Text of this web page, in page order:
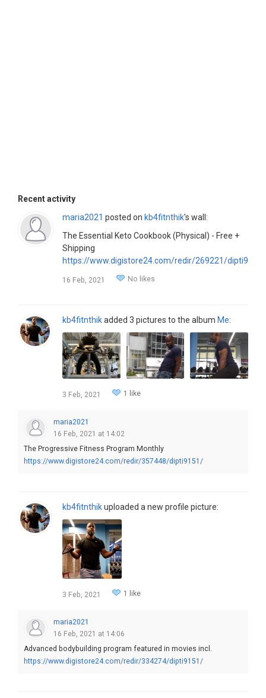
Recent activity
maria2021 posted on kb4fitnthik's wall:
The Essential Keto Cookbook (Physical) - Free +
Shipping
https://www.digistore24.com/redir/269221/dipti9151/
16 Feb, 2021 No likes
kb4fitnthikadded 3 pictures to the album Me:
3 Feb, 2021 1 like
maria2021
16 Feb, 2021 at 14:02
The Progressive Fitness Program Monthly
https://www.digistore24.com/redir/357448/dipti9151/
kb4fitnthikuploaded a new profile picture:
3 Feb, 2021 1 like
maria2021
16 Feb, 2021 at 14:06
Advanced bodybuilding program featured in movies incl.
https://www.digistore24.com/redir/334274/dipti9151/